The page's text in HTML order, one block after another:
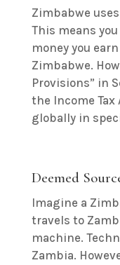
Zimbabwe uses
This means
money you
Zimbabwe.
Provisions” in
the Income
globally in
Deemed
Imagine a
travels to
machine.
Zambia.